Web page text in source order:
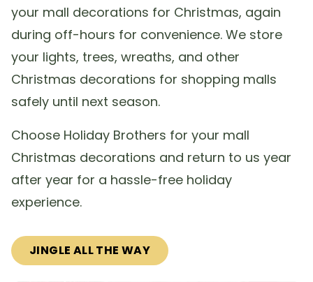
your mall decorations for Christmas, again
during off-hours for convenience. We store
your lights, trees, wreaths, and other
Christmas decorations for shopping malls
safely until next season.
Choose Holiday Brothers for your mall
Christmas decorations and return to us year
after year for a hassle-free holiday
experience.
JINGLE ALL THE WAY